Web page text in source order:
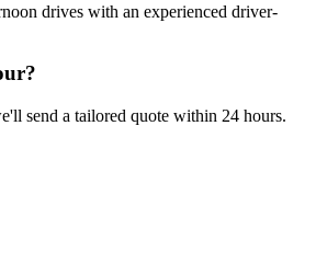
drives with an experienced driver-
send a tailored quote within 24 hours.